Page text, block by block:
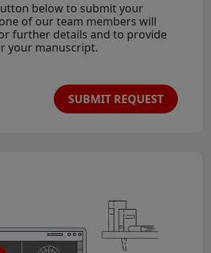
below to submit your
of our team members will
further details and to provide
your manuscript.
SUBMIT REQUEST